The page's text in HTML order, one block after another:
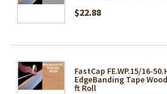
$22.88
FastCap FE.WP.15/16-
EdgeBanding Tape
ft Roll